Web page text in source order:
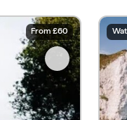
From £60